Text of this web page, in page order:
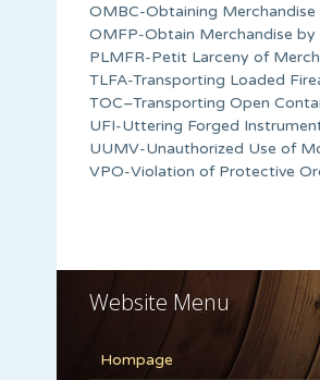
OMBC-Obtaining Merchandise
OMFP-Obtain Merchandise by
PLMFR-Petit Larceny of
TLFA-Transporting Loaded
TOC–Transporting Open
UFI-Uttering Forged
UUMV-Unauthorized Use of
VPO-Violation of Protective
Website Menu
Hompage